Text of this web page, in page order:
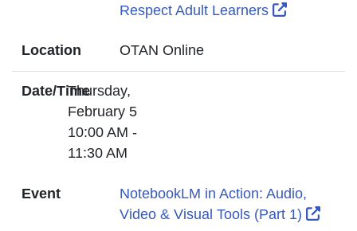
Respect Adult Learners
External
Location OTAN Online
Date/TimeThursday,
February 5
10:00 AM -
11:30 AM
Event
NotebookLM in Action: Audio,
Video & Visual Tools (Part 1)